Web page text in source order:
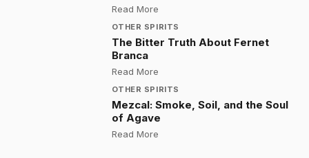
Read More:
OTHER SPIRITS
The Bitter Truth About Fernet
Branca
Read More:
OTHER SPIRITS
Mezcal: Smoke, Soil, and the Soul
of Agave
Read More: